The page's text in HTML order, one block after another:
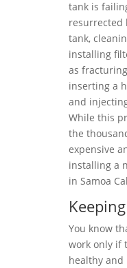
tank is
resurrected
tank,
installing
as
inserting a
and
While this
the
expensive
installing a
in Samoa
You know
work only if
healthy and